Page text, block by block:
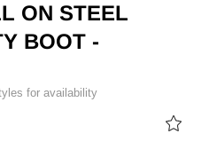
ON STEEL
BOOT -
for availability